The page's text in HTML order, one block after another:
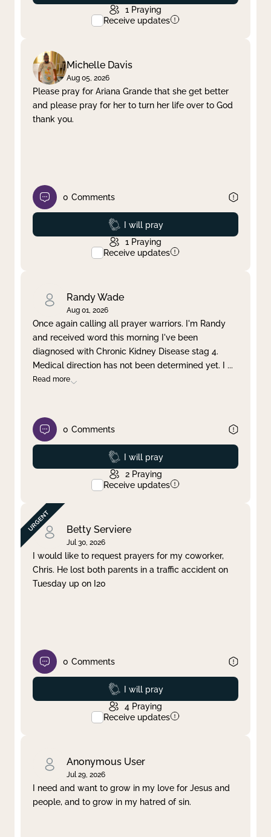
1 Praying
Receive updates
Michelle Davis
Aug 05, 2026
Please pray for Ariana Grande that she get better
and please pray for her to turn her life over to God
thank you.
0 Comments
Prayed
I will pray
1 Praying
Receive updates
Randy Wade
Aug 01, 2026
Once again calling all prayer warriors. I'm Randy
and received word this morning I've been
diagnosed with Chronic Kidney Disease stag 4.
Medical direction has not been determined yet. I ...
Read more
0 Comments
Prayed
I will pray
2 Praying
Receive updates
Betty Serviere
Jul 30, 2026
I would like to request prayers for my coworker,
Chris. He lost both parents in a traffic accident on
Tuesday up on I20
0 Comments
Prayed
I will pray
4 Praying
Receive updates
Anonymous User
Jul 29, 2026
I need and want to grow in my love for Jesus and
people, and to grow in my hatred of sin.